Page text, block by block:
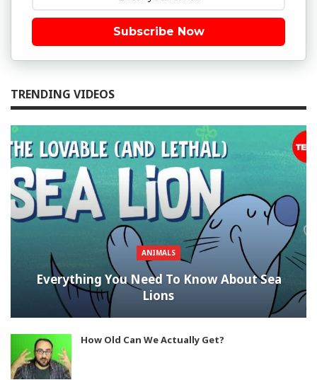
Subscribe Now
TRENDING VIDEOS
ANIMALS
Everything You Need To Know About Sea
Lions
How Old Can We Actually Get?